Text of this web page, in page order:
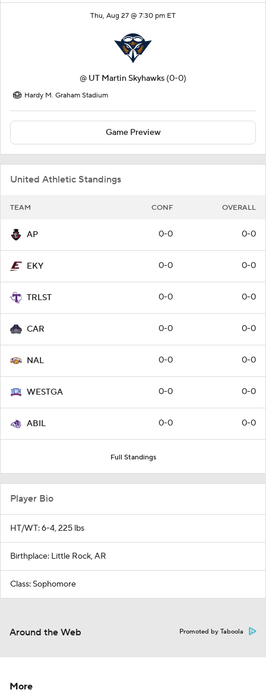
Thu, Aug 27 @ 7:30 pm ET
@ UT Martin Skyhawks (0-0)
Hardy M. Graham Stadium
Game Preview
United Athletic Standings
TEAM CONF OVERALL
AP 0-0 0-0
EKY 0-0 0-0
TRLST 0-0 0-0
CAR 0-0 0-0
NAL 0-0 0-0
WESTGA 0-0 0-0
ABIL 0-0 0-0
Full Standings
Player Bio
HT/WT: 6-4, 225 lbs
Birthplace: Little Rock, AR
Class: Sophomore
Around the Web Promoted by Taboola
More